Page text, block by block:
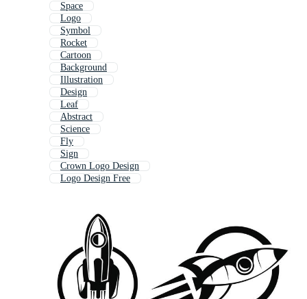
Space
Logo
Symbol
Rocket
Cartoon
Background
Illustration
Design
Leaf
Abstract
Science
Fly
Sign
Crown Logo Design
Logo Design Free